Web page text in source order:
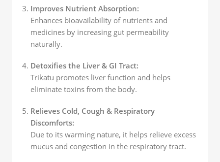
Improves Nutrient Absorption:
Enhances bioavailability of nutrients and
medicines by increasing gut permeability
naturally.
Detoxifies the Liver & GI Tract:
Trikatu promotes liver function and helps
eliminate toxins from the body.
Relieves Cold, Cough & Respiratory
Discomforts:
Due to its warming nature, it helps relieve excess
mucus and congestion in the respiratory tract.